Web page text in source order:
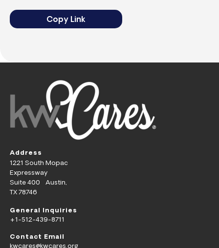
Copy Link
Address
1221 South Mopac
Expressway
Suite 400 Austin,
TX 78746
General Inquiries
+1-512-439-8711
Contact Email
kwcares@kwcares.org